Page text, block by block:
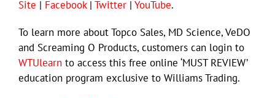
Site | Facebook| Twitter | YouTube.
To learn more about Topco Sales, MD Science, VeDO
and Screaming O Products, customers can login to
WTUlearn to access this free online ‘MUST REVIEW’
education program exclusive to Williams Trading.